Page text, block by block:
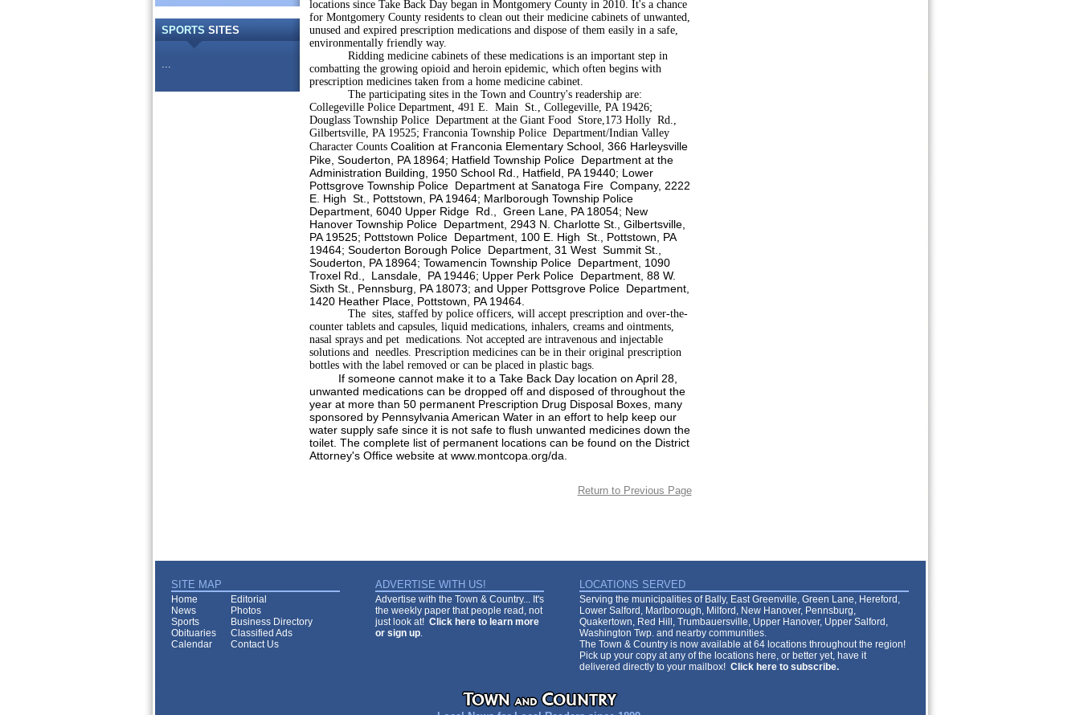
SPORTS SITES
...
locations since Take Back Day began in Montgomery County in 2010. It's a chance
for Montgomery County residents to clean out their medicine cabinets of unwanted,
unused and expired prescription medications and dispose of them easily in a safe,
environmentally friendly way.
Ridding medicine cabinets of these medications is an important step in
combatting the growing opioid and heroin epidemic, which often begins with
prescription medicines taken from a home medicine cabinet.
The participating sites in the Town and Country's readership are:
Collegeville Police Department, 491 E. Main St., Collegeville, PA 19426;
Douglass Township Police Department at the Giant Food Store,173 Holly Rd.,
Gilbertsville, PA 19525; Franconia Township Police Department/Indian Valley
Character Counts Coalition at Franconia Elementary School, 366 Harleysville
Pike, Souderton, PA 18964; Hatfield Township Police Department at the
Administration Building, 1950 School Rd., Hatfield, PA 19440; Lower
Pottsgrove Township Police Department at Sanatoga Fire Company, 2222
E. High St., Pottstown, PA 19464; Marlborough Township Police
Department, 6040 Upper Ridge Rd., Green Lane, PA 18054; New
Hanover Township Police Department, 2943 N. Charlotte St., Gilbertsville,
PA 19525; Pottstown Police Department, 100 E. High St., Pottstown, PA
19464; Souderton Borough Police Department, 31 West Summit St.,
Souderton, PA 18964; Towamencin Township Police Department, 1090
Troxel Rd., Lansdale, PA 19446; Upper Perk Police Department, 88 W.
Sixth St., Pennsburg, PA 18073; and Upper Pottsgrove Police Department,
1420 Heather Place, Pottstown, PA 19464.
The sites, staffed by police officers, will accept prescription and over-the­
counter tablets and capsules, liquid medications, inhalers, creams and ointments,
nasal sprays and pet medications. Not accepted are intravenous and injectable
solutions and needles. Prescription medicines can be in their original prescription
bottles with the label removed or can be placed in plastic bags.
If someone cannot make it to a Take Back Day location on April 28,
unwanted medications can be dropped off and disposed of throughout the
year at more than 50 permanent Prescription Drug Disposal Boxes, many
sponsored by Pennsylvania American Water in an effort to help keep our
water supply safe since it is not safe to flush unwanted medicines down the
toilet. The complete list of permanent locations can be found on the District
Attorney's Office website at www.montcopa.org/da.
Return to Previous Page
SITE MAP ADVERTISE WITH US! LOCATIONS SERVED
Home
Editorial
News
Photos
Sports
Business Directory
Obituaries
Classified Ads
Calendar
Contact Us
Advertise with the Town & Country... It's
the weekly paper that people read, not
just look at! Click here to learn more
or sign up.
Serving the municipalities of Bally, East Greenville, Green Lane, Hereford,
Lower Salford, Marlborough, Milford, New Hanover, Pennsburg,
Quakertown, Red Hill, Trumbauersville, Upper Hanover, Upper Salford,
Washington Twp. and nearby communities.
The Town & Country is now available at 64 locations throughout the region!
Pick up your copy at any of the locations here, or better yet, have it
delivered directly to your mailbox! Click here to subscribe.